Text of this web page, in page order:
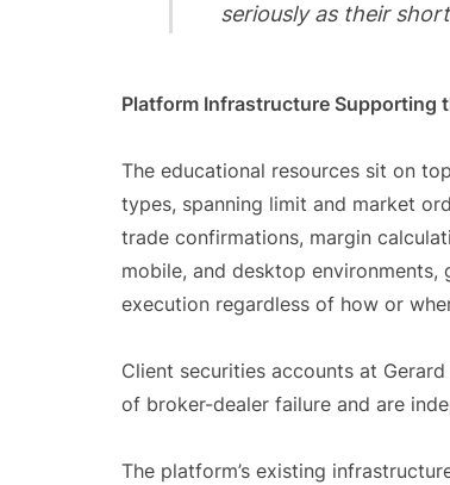
seriously as their
Platform Infrastructure Supporting
The educational resources sit on
types, spanning limit and market
trade confirmations, margin
mobile, and desktop
execution regardless of how or
Client securities accounts at
of broker-dealer failure and are
The platform’s existing